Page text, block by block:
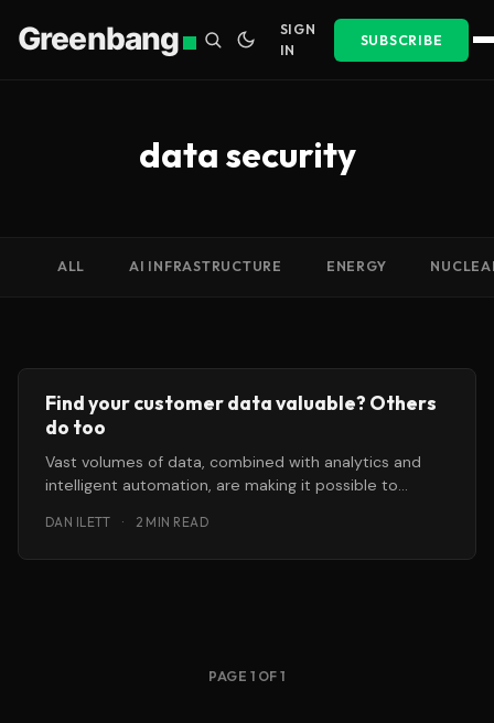
Greenbang
SIGN
IN
SUBSCRIBE
data security
ALL AI INFRASTRUCTURE ENERGY
Find your customer data valuable? Others
do too
Vast volumes of data, combined with analytics and
intelligent automation, are making it possible to
DAN ILETT · 2 MIN READ
PAGE 1 OF 1